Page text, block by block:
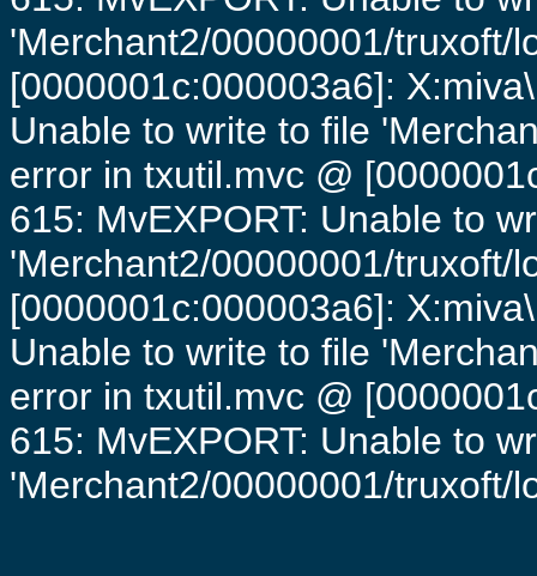
'Merchant2/00000001/truxoft/
[0000001c:000003a6]:
Unable to write to file
error in txutil.mvc @
615: MvEXPORT: Unable to
'Merchant2/00000001/truxoft/
[0000001c:000003a6]:
Unable to write to file
error in txutil.mvc @
615: MvEXPORT: Unable to
'Merchant2/00000001/truxoft/